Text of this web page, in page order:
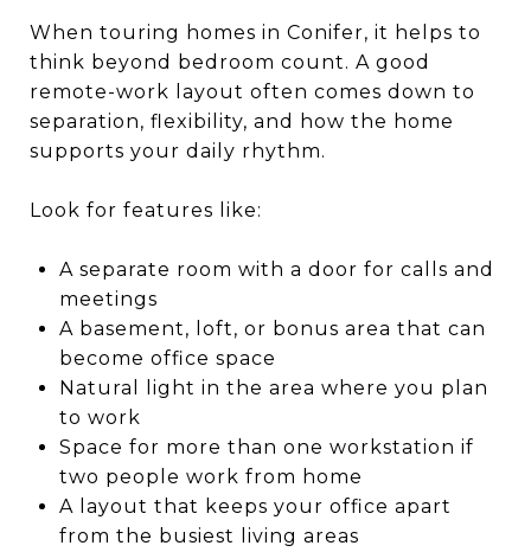
When touring homes in Conifer, it helps to
think beyond bedroom count. A good
remote-work layout often comes down to
separation, flexibility, and how the home
supports your daily rhythm.
Look for features like:
A separate room with a door for calls and
meetings
A basement, loft, or bonus area that can
become office space
Natural light in the area where you plan
to work
Space for more than one workstation if
two people work from home
A layout that keeps your office apart
from the busiest living areas